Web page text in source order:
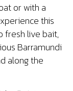
or with a
this
fresh live bait,
Barramundi
along the